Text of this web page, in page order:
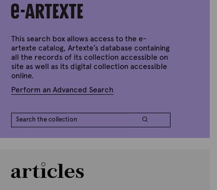
x
t
This search box allows access to the e-
artexte catalog, Artexte’s database containing
all the records of its collection accessible on
site as well as its digital collection accessible
online.
Perform an Advanced Search